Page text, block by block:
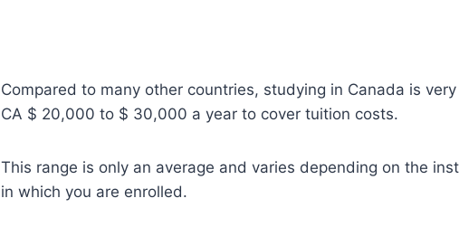
Compared to many other countries, studying in Canada is
CA $ 20,000 to $ 30,000 a year to cover tuition costs.
This range is only an average and varies depending on the
in which you are enrolled.